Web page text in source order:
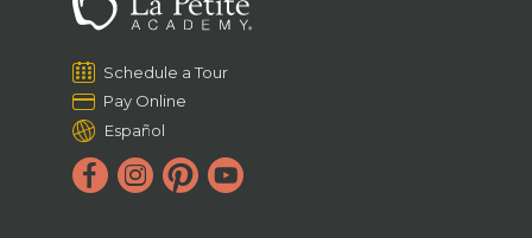
Schedule a Tour
Pay Online
Español